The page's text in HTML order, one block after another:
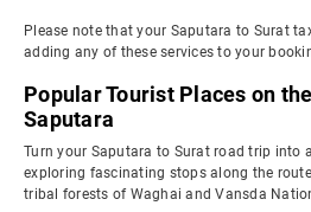
Please note that your Saputara to Surat
adding any of these services to your
Popular Tourist Places on
Saputara
Turn your Saputara to Surat road trip into
exploring fascinating stops along the
tribal forests of Waghai and Vansda